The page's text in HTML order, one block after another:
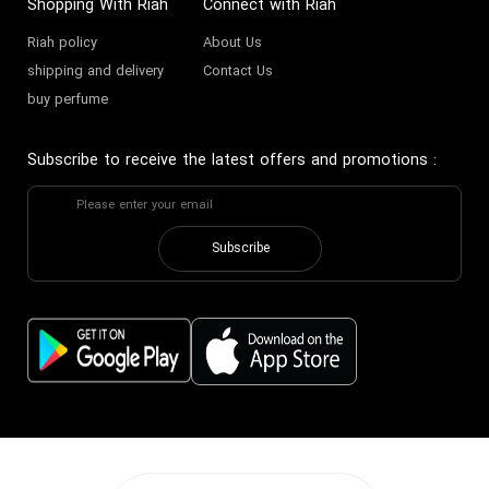
Warm small perfume Buy mild Perfume
Buying mild decant perfume
Shopping With Riah
Riah policy
shipping and delivery
buy perfume
Connect with Riah
About Us
Contact Us
Subscribe to receive the latest offers and promotions :
Subscribe